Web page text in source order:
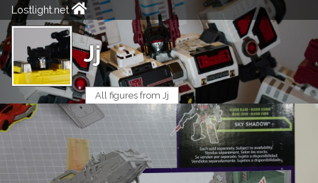
Lostlight.net
Jj
All figures from Jj